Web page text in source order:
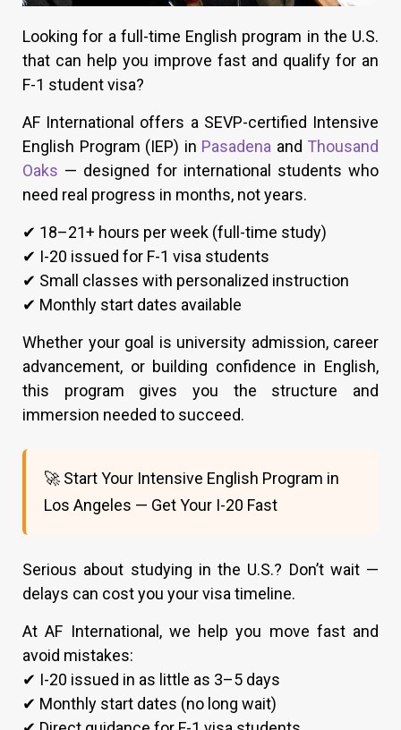
Looking for a full-time English program in the U.S.
that can help you improve fast and qualify for an
F-1 student visa?
AF International offers a SEVP-certified Intensive
English Program (IEP) in Pasadena and Thousand
Oaks — designed for international students who
need real progress in months, not years.
✔ 18–21+ hours per week (full-time study)
✔ I-20 issued for F-1 visa students
✔ Small classes with personalized instruction
✔ Monthly start dates available
Whether your goal is university admission, career
advancement, or building confidence in English,
this program gives you the structure and
immersion needed to succeed.
🚀 Start Your Intensive English Program in
Los Angeles — Get Your I-20 Fast
Serious about studying in the U.S.? Don’t wait —
delays can cost you your visa timeline.
At AF International, we help you move fast and
avoid mistakes:
✔ I-20 issued in as little as 3–5 days
✔ Monthly start dates (no long wait)